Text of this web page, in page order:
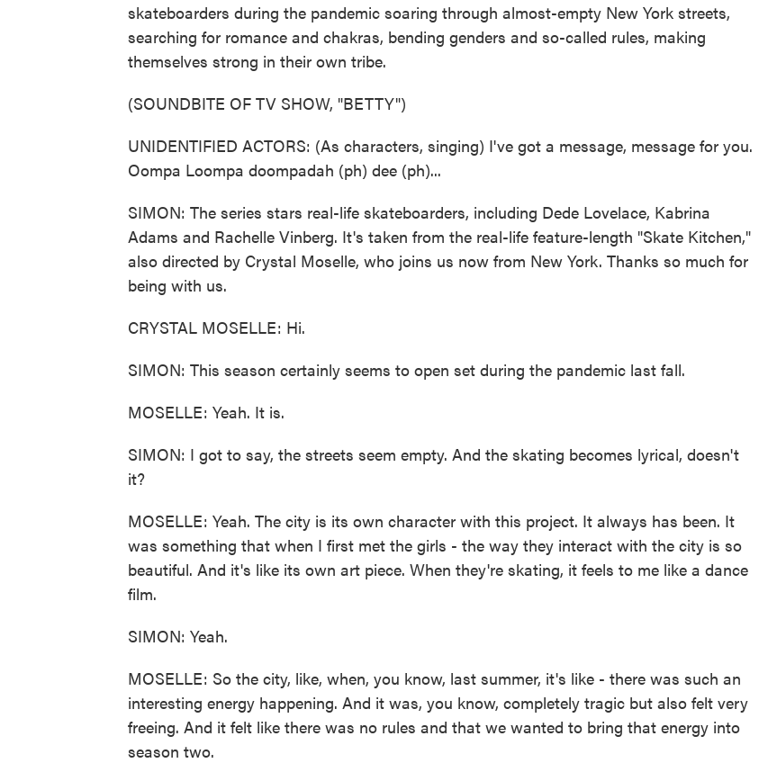
skateboarders during the pandemic soaring through almost-empty New York streets,
searching for romance and chakras, bending genders and so-called rules, making
themselves strong in their own tribe.
(SOUNDBITE OF TV SHOW, "BETTY")
UNIDENTIFIED ACTORS: (As characters, singing) I've got a message, message for you.
Oompa Loompa doompadah (ph) dee (ph)...
SIMON: The series stars real-life skateboarders, including Dede Lovelace, Kabrina
Adams and Rachelle Vinberg. It's taken from the real-life feature-length "Skate Kitchen,"
also directed by Crystal Moselle, who joins us now from New York. Thanks so much for
being with us.
CRYSTAL MOSELLE: Hi.
SIMON: This season certainly seems to open set during the pandemic last fall.
MOSELLE: Yeah. It is.
SIMON: I got to say, the streets seem empty. And the skating becomes lyrical, doesn't
it?
MOSELLE: Yeah. The city is its own character with this project. It always has been. It
was something that when I first met the girls - the way they interact with the city is so
beautiful. And it's like its own art piece. When they're skating, it feels to me like a dance
film.
SIMON: Yeah.
MOSELLE: So the city, like, when, you know, last summer, it's like - there was such an
interesting energy happening. And it was, you know, completely tragic but also felt very
freeing. And it felt like there was no rules and that we wanted to bring that energy into
season two.